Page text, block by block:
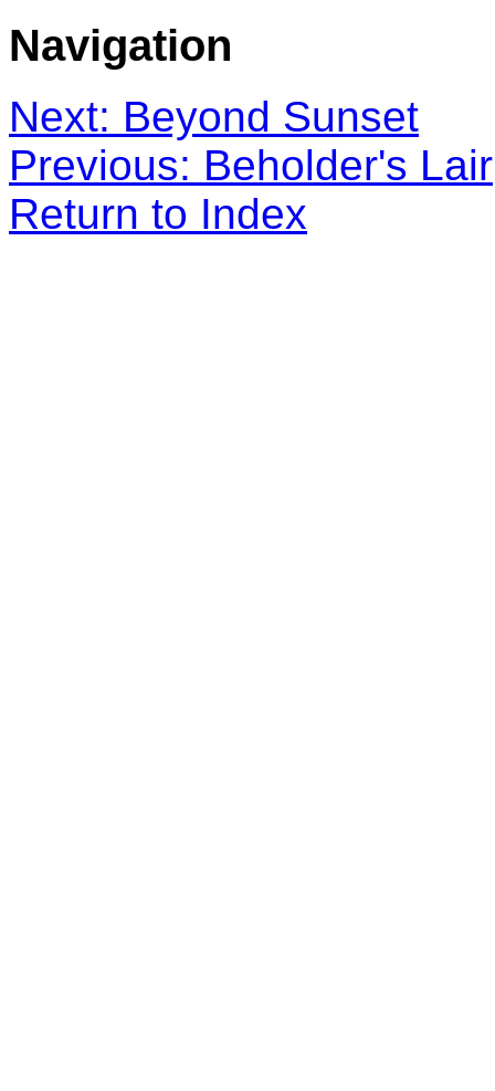
Navigation
Next: Beyond Sunset
Previous: Beholder's Lair
Return to Index